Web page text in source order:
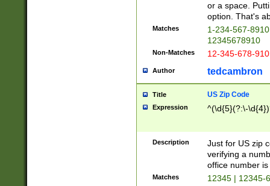
or a space.
option. That's
Matches
1-234-567-
12345678910
Non-Matches 12-345-678-
Author tedcambron
Title US Zip Code
Expression ^(\d{5}(?:\-
Description
Just for US zip
verifying a
office number
Matches 12345 | 12345-